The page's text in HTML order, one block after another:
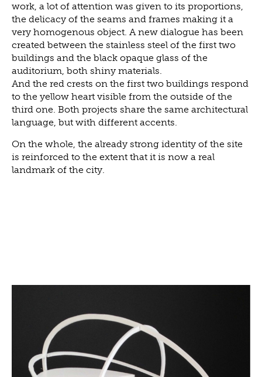
work, a lot of attention was given to its proportions,
the delicacy of the seams and frames making it a
very homogenous object. A new dialogue has been
created between the stainless steel of the first two
buildings and the black opaque glass of the
auditorium, both shiny materials.
And the red crests on the first two buildings respond
to the yellow heart visible from the outside of the
third one. Both projects share the same architectural
language, but with different accents.
On the whole, the already strong identity of the site
is reinforced to the extent that it is now a real
landmark of the city.